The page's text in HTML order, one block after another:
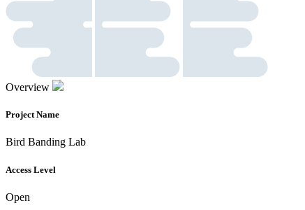
Overview
Project Name
Bird Banding Lab
Access Level
Open